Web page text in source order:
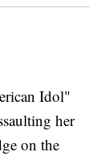
Idol"
her
on the